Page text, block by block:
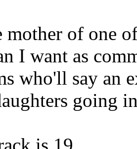
mother of one
I want as
who'll say an
going